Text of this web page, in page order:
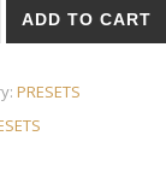
ADD TO CART
PRESETS